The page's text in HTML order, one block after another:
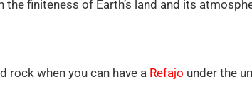
finiteness of Earth’s land and its
rock when you can have a Refajo under the